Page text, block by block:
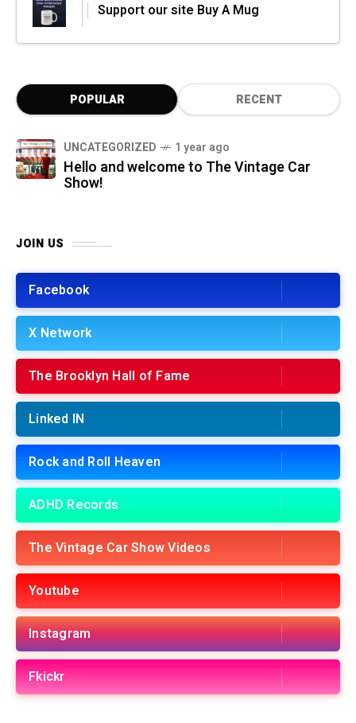
Support our site Buy A Mug
POPULAR RECENT
UNCATEGORIZED 1 year ago
Hello and welcome to The Vintage Car
Show!
JOIN US
Facebook
X Network
The Brooklyn Hall of Fame
Linked IN
Rock and Roll Heaven
ADHD Records
The Vintage Car Show Videos
Youtube
Instagram
Fkickr